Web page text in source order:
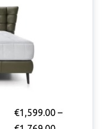
€1,599.00–